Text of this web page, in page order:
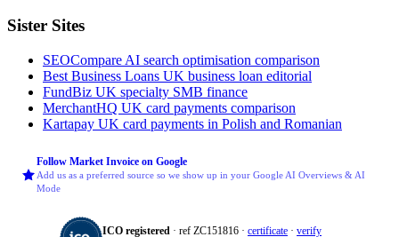
Sister Sites
SEOCompare AI search optimisation comparison
Best Business Loans UK business loan editorial
FundBiz UK specialty SMB finance
MerchantHQ UK card payments comparison
Kartapay UK card payments in Polish and Romanian
Follow Market Invoice on Google
Add us as a preferred source so we show up in your Google AI Overviews & AI
Mode
ICO registered · ref ZC151816 · certificate · verify